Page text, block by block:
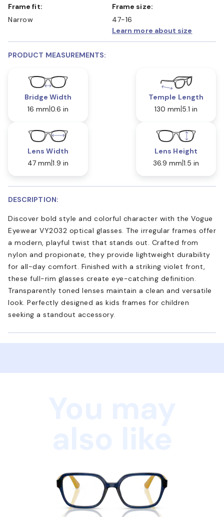
Frame fit:
Narrow
Frame size:
47-16
Learn more about size
PRODUCT MEASUREMENTS:
Bridge Width
16 mm 0.6 in
Temple Length
130 mm 5.1 in
Lens Width
47 mm 1.9 in
Lens Height
36.9 mm 1.5 in
DESCRIPTION:
Discover bold style and colorful character with the Vogue
Eyewear VY2032 optical glasses. The irregular frames offer
a modern, playful twist that stands out. Crafted from
nylon and propionate, they provide lightweight durability
for all-day comfort. Finished with a striking violet front,
these full-rim glasses create eye-catching definition.
Transparently toned lenses maintain a clean and versatile
look. Perfectly designed as kids frames for children
seeking a standout accessory.